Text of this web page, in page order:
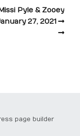
Pyle & Zooey
27, 2021
page builder